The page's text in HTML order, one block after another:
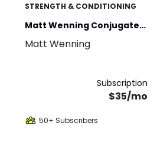
STRENGTH & CONDITIONING
Matt Wenning Conjugate
Training
Matt Wenning
Subscription
$35/mo
50+ Subscribers